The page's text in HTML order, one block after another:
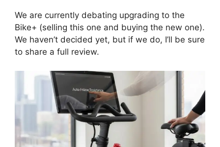
We are currently debating upgrading to the
Bike+ (selling this one and buying the new one).
We haven’t decided yet, but if we do, I’ll be sure
to share a full review.